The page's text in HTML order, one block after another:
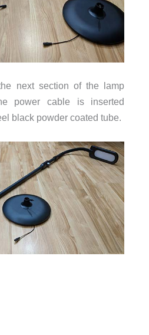
next section of the lamp
power cable is inserted
black powder coated tube.